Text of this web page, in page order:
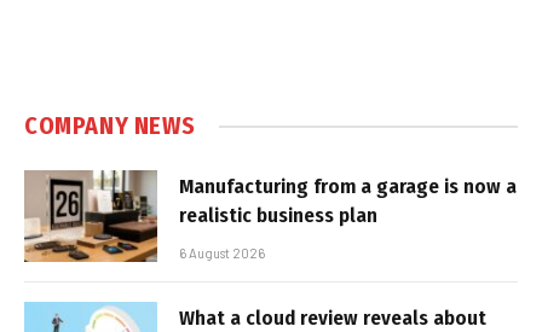
COMPANY NEWS
Manufacturing from a garage is now a
realistic business plan
6 August 2026
What a cloud review reveals about